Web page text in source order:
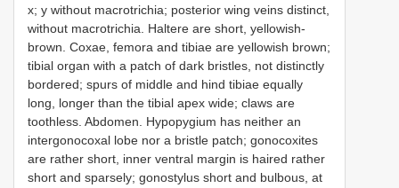
x; y without macrotrichia; posterior wing veins distinct,
without macrotrichia. Haltere are short, yellowish-
brown. Coxae, femora and tibiae are yellowish brown;
tibial organ with a patch of dark bristles, not distinctly
bordered; spurs of middle and hind tibiae equally
long, longer than the tibial apex wide; claws are
toothless. Abdomen. Hypopygium has neither an
intergonocoxal lobe nor a bristle patch; gonocoxites
are rather short, inner ventral margin is haired rather
short and sparsely; gonostylus short and bulbous, at